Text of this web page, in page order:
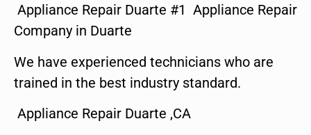
Appliance Repair Duarte #1 Appliance Repair
Company in Duarte
We have experienced technicians who are
trained in the best industry standard.
Appliance Repair Duarte ,CA